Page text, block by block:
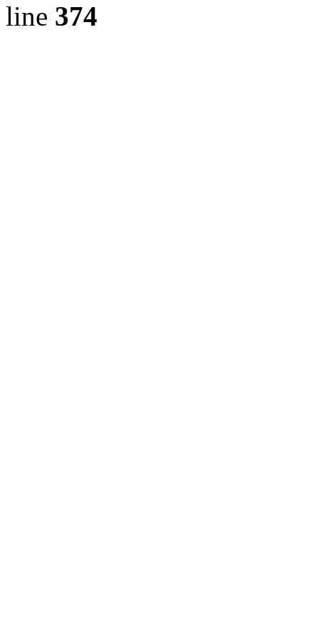
line 374